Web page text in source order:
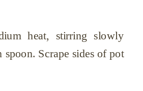
heat, stirring slowly
Scrape sides of pot